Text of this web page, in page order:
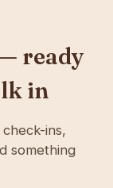
ready
in
ins,
something